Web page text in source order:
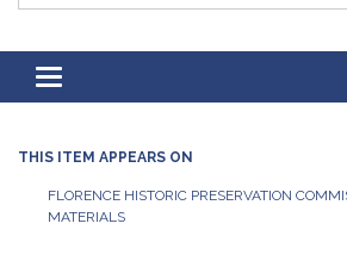
Toggle
navigation
THIS ITEM APPEARS ON
FLORENCE HISTORIC PRESERVATION
MATERIALS